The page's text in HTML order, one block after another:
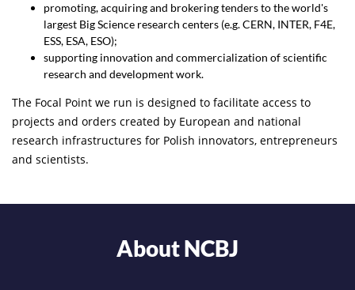
promoting, acquiring and brokering tenders to the world's
largest Big Science research centers (e.g. CERN, INTER, F4E,
ESS, ESA, ESO);
supporting innovation and commercialization of scientific
research and development work.
The Focal Point we run is designed to facilitate access to
projects and orders created by European and national
research infrastructures for Polish innovators, entrepreneurs
and scientists.
About NCBJ